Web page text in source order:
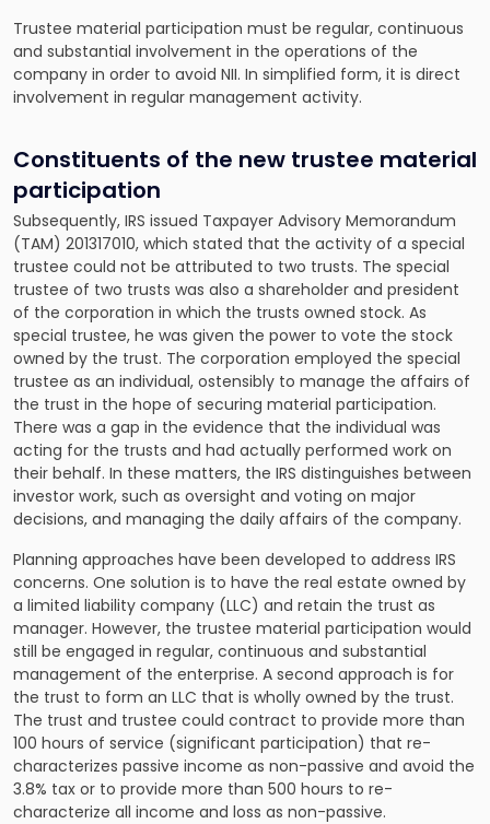
Trustee material participation must be regular, continuous
and substantial involvement in the operations of the
company in order to avoid NII. In simplified form, it is direct
involvement in regular management activity.
Constituents of the new trustee material
participation
Subsequently, IRS issued Taxpayer Advisory Memorandum
(TAM) 201317010, which stated that the activity of a special
trustee could not be attributed to two trusts. The special
trustee of two trusts was also a shareholder and president
of the corporation in which the trusts owned stock. As
special trustee, he was given the power to vote the stock
owned by the trust. The corporation employed the special
trustee as an individual, ostensibly to manage the affairs of
the trust in the hope of securing material participation.
There was a gap in the evidence that the individual was
acting for the trusts and had actually performed work on
their behalf. In these matters, the IRS distinguishes between
investor work, such as oversight and voting on major
decisions, and managing the daily affairs of the company.
Planning approaches have been developed to address IRS
concerns. One solution is to have the real estate owned by
a limited liability company (LLC) and retain the trust as
manager. However, the trustee material participation would
still be engaged in regular, continuous and substantial
management of the enterprise. A second approach is for
the trust to form an LLC that is wholly owned by the trust.
The trust and trustee could contract to provide more than
100 hours of service (significant participation) that re-
characterizes passive income as non-passive and avoid the
3.8% tax or to provide more than 500 hours to re-
characterize all income and loss as non-passive.